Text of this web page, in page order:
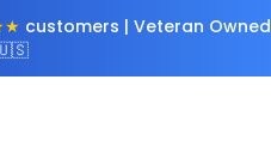
customers | Veteran Owned